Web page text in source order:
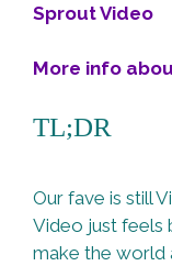
Sprout Video
More info
TL;DR
Our fave is still
Video just feels
make the world